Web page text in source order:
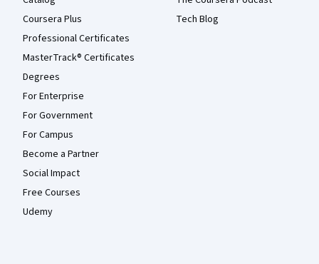
Coursera Plus
Professional Certificates
MasterTrack® Certificates
Degrees
For Enterprise
For Government
For Campus
Become a Partner
Social Impact
Free Courses
Udemy
Tech Blog